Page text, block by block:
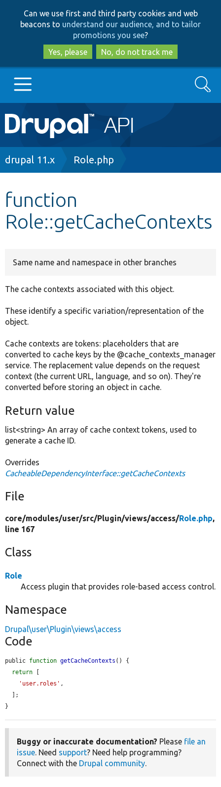
to
main
content
to
search
Can we use first and third party cookies and web
beacons to understand our audience, and to tailor
promotions you see?
Yes, please
No, do not track me
Main
navigation
Go to Drupal.org
Other projects
Search
Breadcrumb
drupal 11.x Role.php
function
Role::getCacheContexts
Same name and namespace in other branches
The cache contexts associated with this object.
These identify a specific variation/representation of the
object.
Cache contexts are tokens: placeholders that are
converted to cache keys by the @cache_contexts_manager
service. The replacement value depends on the request
context (the current URL, language, and so on). They're
converted before storing an object in cache.
Return value
list<string> An array of cache context tokens, used to
generate a cache ID.
Overrides
CacheableDependencyInterface::getCacheContexts
File
core/modules/user/src/Plugin/views/access/Role.php,
line 167
Class
Role
Access plugin that provides role-based access control.
Namespace
Drupal\user\Plugin\views\access
Code
public function getCacheContexts () {
return
'user.roles' ,
}
Buggy or inaccurate documentation? Please file an
issue. Need support? Need help programming?
Connect with the Drupal community.